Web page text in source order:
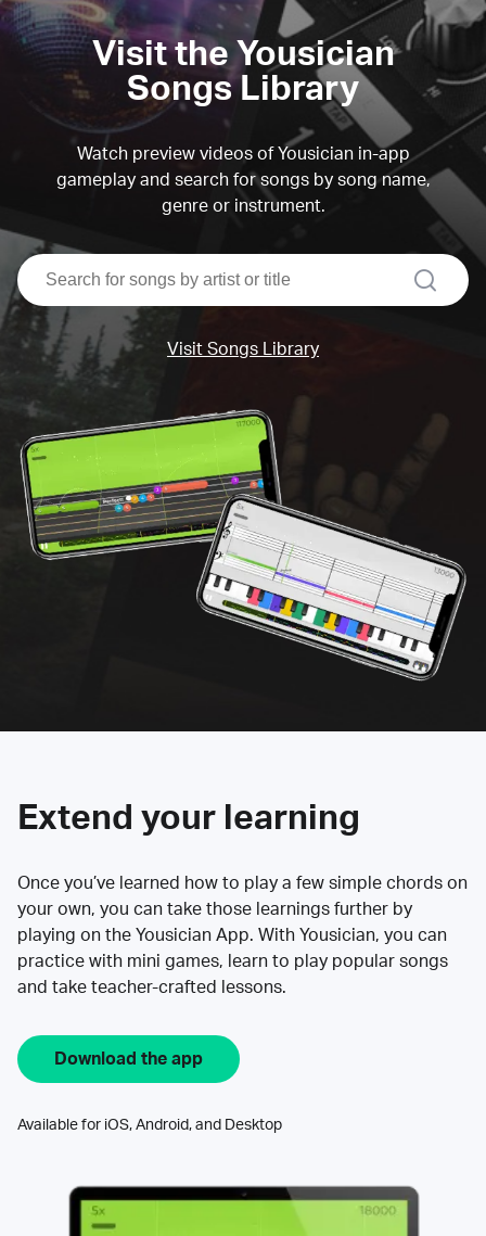
Visit the Yousician
Songs Library
Watch preview videos of Yousician in-app
gameplay and search for songs by song name,
genre or instrument.
search
Visit Songs Library
Extend your learning
Once you’ve learned how to play a few simple chords on
your own, you can take those learnings further by
playing on the Yousician App. With Yousician, you can
practice with mini games, learn to play popular songs
and take teacher-crafted lessons.
Download the app
Available for iOS, Android, and Desktop